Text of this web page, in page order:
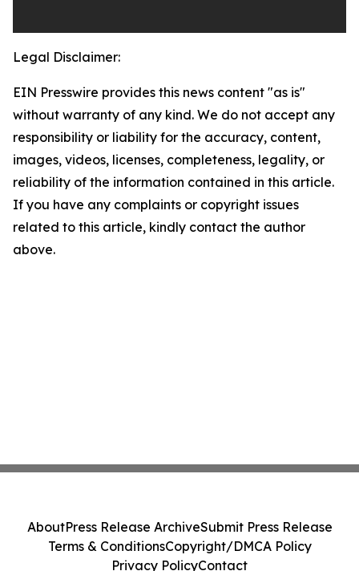
Legal Disclaimer:
EIN Presswire provides this news content "as is"
without warranty of any kind. We do not accept any
responsibility or liability for the accuracy, content,
images, videos, licenses, completeness, legality, or
reliability of the information contained in this article.
If you have any complaints or copyright issues
related to this article, kindly contact the author
above.
AboutPress Release ArchiveSubmit Press Release
Terms & ConditionsCopyright/DMCA Policy
Privacy PolicyContact